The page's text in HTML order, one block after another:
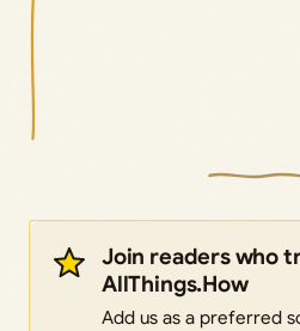
Join readers who
AllThings.How
Add us as a preferred